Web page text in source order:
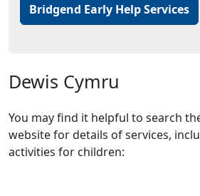
Bridgend Early Help Services
Dewis Cymru
You may find it helpful to search
website for details of services,
activities for children: